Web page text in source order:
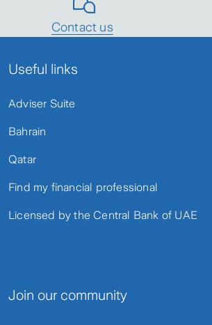
Contact us
Useful links
Adviser Suite
Bahrain
Qatar
Find my financial professional
Licensed by the Central Bank of UAE
Join our community